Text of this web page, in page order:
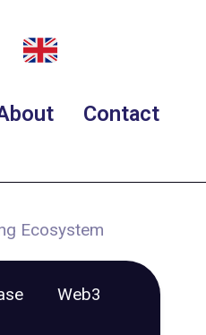
Contact
Ecosystem
Web3